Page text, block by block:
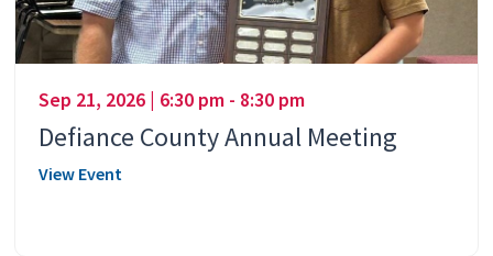
Sep 21, 2026 | 6:30 pm - 8:30 pm
Defiance County Annual Meeting
View Event